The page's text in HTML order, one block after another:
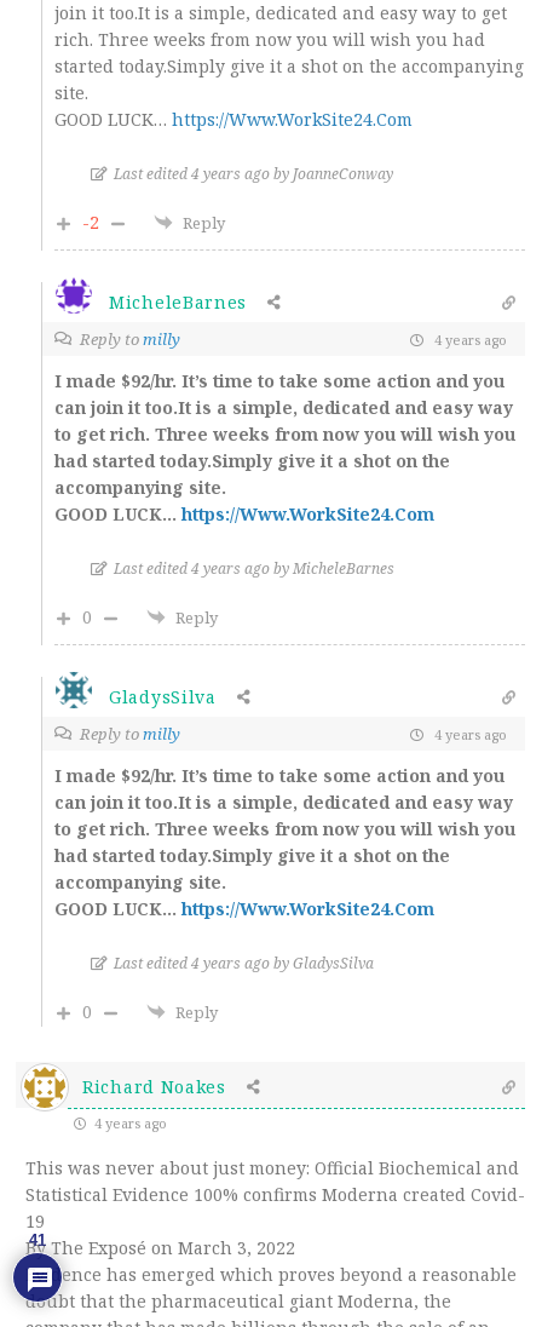
join it too.It is a simple, dedicated and easy way to get
rich. Three weeks from now you will wish you had
started today.Simply give it a shot on the accompanying
site.
GOOD LUCK… https://Www.WorkSite24.Com
Last edited 4 years ago by JoanneConway
-2 Reply
MicheleBarnes
Reply tomilly 4 years ago
I made $92/hr. It’s time to take some action and you
can join it too.It is a simple, dedicated and easy way
to get rich. Three weeks from now you will wish you
had started today.Simply give it a shot on the
accompanying site.
GOOD LUCK…https://Www.WorkSite24.Com
Last edited 4 years ago by MicheleBarnes
0 Reply
GladysSilva
Reply tomilly 4 years ago
I made $92/hr. It’s time to take some action and you
can join it too.It is a simple, dedicated and easy way
to get rich. Three weeks from now you will wish you
had started today.Simply give it a shot on the
accompanying site.
GOOD LUCK…https://Www.WorkSite24.Com
Last edited 4 years ago by GladysSilva
0 Reply
Richard Noakes
4 years ago
This was never about just money: Official Biochemical and
Statistical Evidence 100% confirms Moderna created Covid-
19
By The Exposé on March 3, 2022
Evidence has emerged which proves beyond a reasonable
doubt that the pharmaceutical giant Moderna, the
41